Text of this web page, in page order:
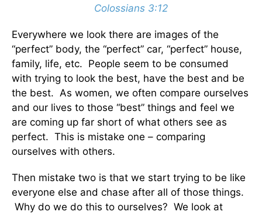
Colossians 3:12
Everywhere we look there are images of the
“perfect” body, the “perfect” car, “perfect” house,
family, life, etc. People seem to be consumed
with trying to look the best, have the best and be
the best. As women, we often compare ourselves
and our lives to those “best” things and feel we
are coming up far short of what others see as
perfect. This is mistake one – comparing
ourselves with others.
Then mistake two is that we start trying to be like
everyone else and chase after all of those things.
Why do we do this to ourselves? We look at